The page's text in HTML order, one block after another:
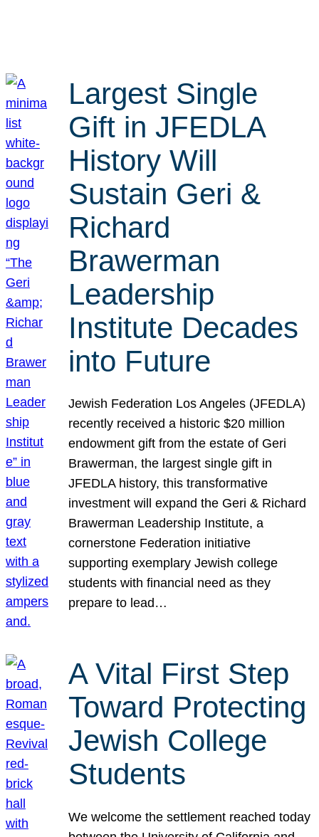
Largest Single
Gift in JFEDLA
History Will
Sustain Geri &
Richard
Brawerman
Leadership
Institute Decades
into Future
Jewish Federation Los Angeles (JFEDLA)
recently received a historic $20 million
endowment gift from the estate of Geri
Brawerman, the largest single gift in
JFEDLA history, this transformative
investment will expand the Geri & Richard
Brawerman Leadership Institute, a
cornerstone Federation initiative
supporting exemplary Jewish college
students with financial need as they
prepare to lead…
A Vital First Step
Toward Protecting
Jewish College
Students
We welcome the settlement reached today